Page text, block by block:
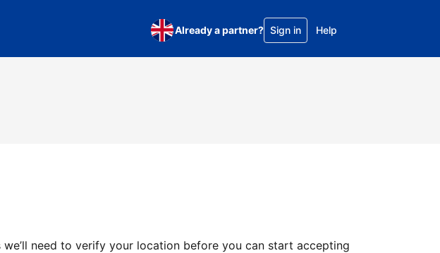
Already a partner? Sign in Help
need to verify your location before you can start accepting